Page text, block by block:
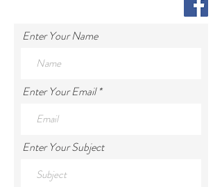
Enter Your Name
Enter Your Email
Enter Your Subject